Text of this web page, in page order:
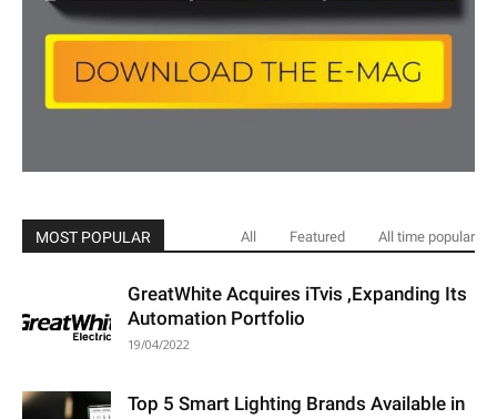
MOST POPULAR All Featured All time popular
GreatWhite Acquires iTvis ,Expanding Its
Automation Portfolio
19/04/2022
Top 5 Smart Lighting Brands Available in